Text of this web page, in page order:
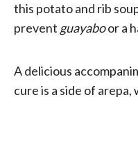
this potato and rib
prevent guayaboor a
A delicious
cure is a side of arepa,